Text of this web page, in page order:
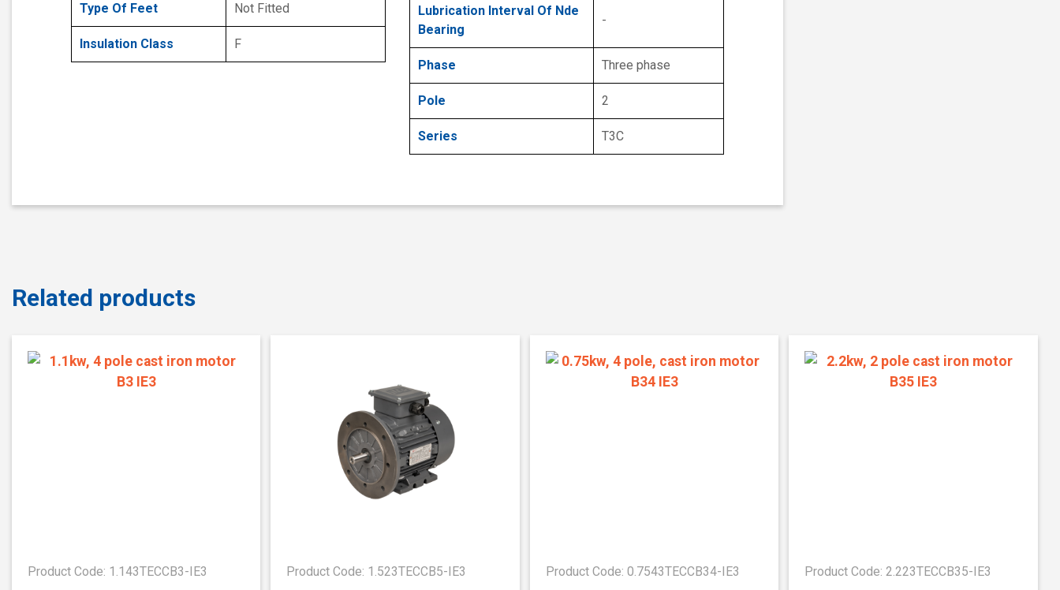
Type Of Feet Not Fitted
Insulation Class F
Lubrication Interval Of Nde
Bearing
-
Phase Three phase
Pole 2
Series T3C
Related products
Product Code: 1.143TECCB3-IE3 Product Code: 1.523TECCB5-IE3 Product Code: 0.7543TECCB34-IE3 Product Code: 2.223TECCB35-IE3